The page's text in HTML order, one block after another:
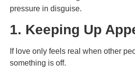
pressure in disguise.
1. Keeping Up
If love only feels real when other
something is off.